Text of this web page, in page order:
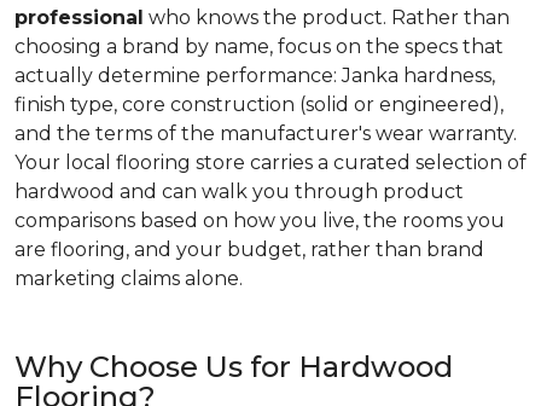
professional who knows the product. Rather than
choosing a brand by name, focus on the specs that
actually determine performance: Janka hardness,
finish type, core construction (solid or engineered),
and the terms of the manufacturer's wear warranty.
Your local flooring store carries a curated selection of
hardwood and can walk you through product
comparisons based on how you live, the rooms you
are flooring, and your budget, rather than brand
marketing claims alone.
Why Choose Us for Hardwood
Flooring?